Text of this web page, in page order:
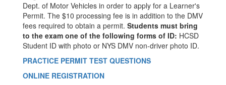
Dept. of Motor Vehicles in order to apply for a Learner's
Permit. The $10 processing fee is in addition to the DMV
fees required to obtain a permit. Students must bring
to the exam one of the following forms of ID: HCSD
Student ID with photo or NYS DMV non-driver photo ID.
PRACTICE PERMIT TEST QUESTIONS
ONLINE REGISTRATION